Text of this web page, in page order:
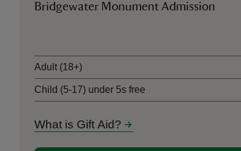
Bridgewater Monument Admission
Adult (18+)
Child (5-17) under 5s free
What is Gift Aid?